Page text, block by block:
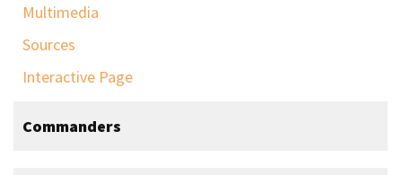
Multimedia
Sources
Interactive Page
Commanders